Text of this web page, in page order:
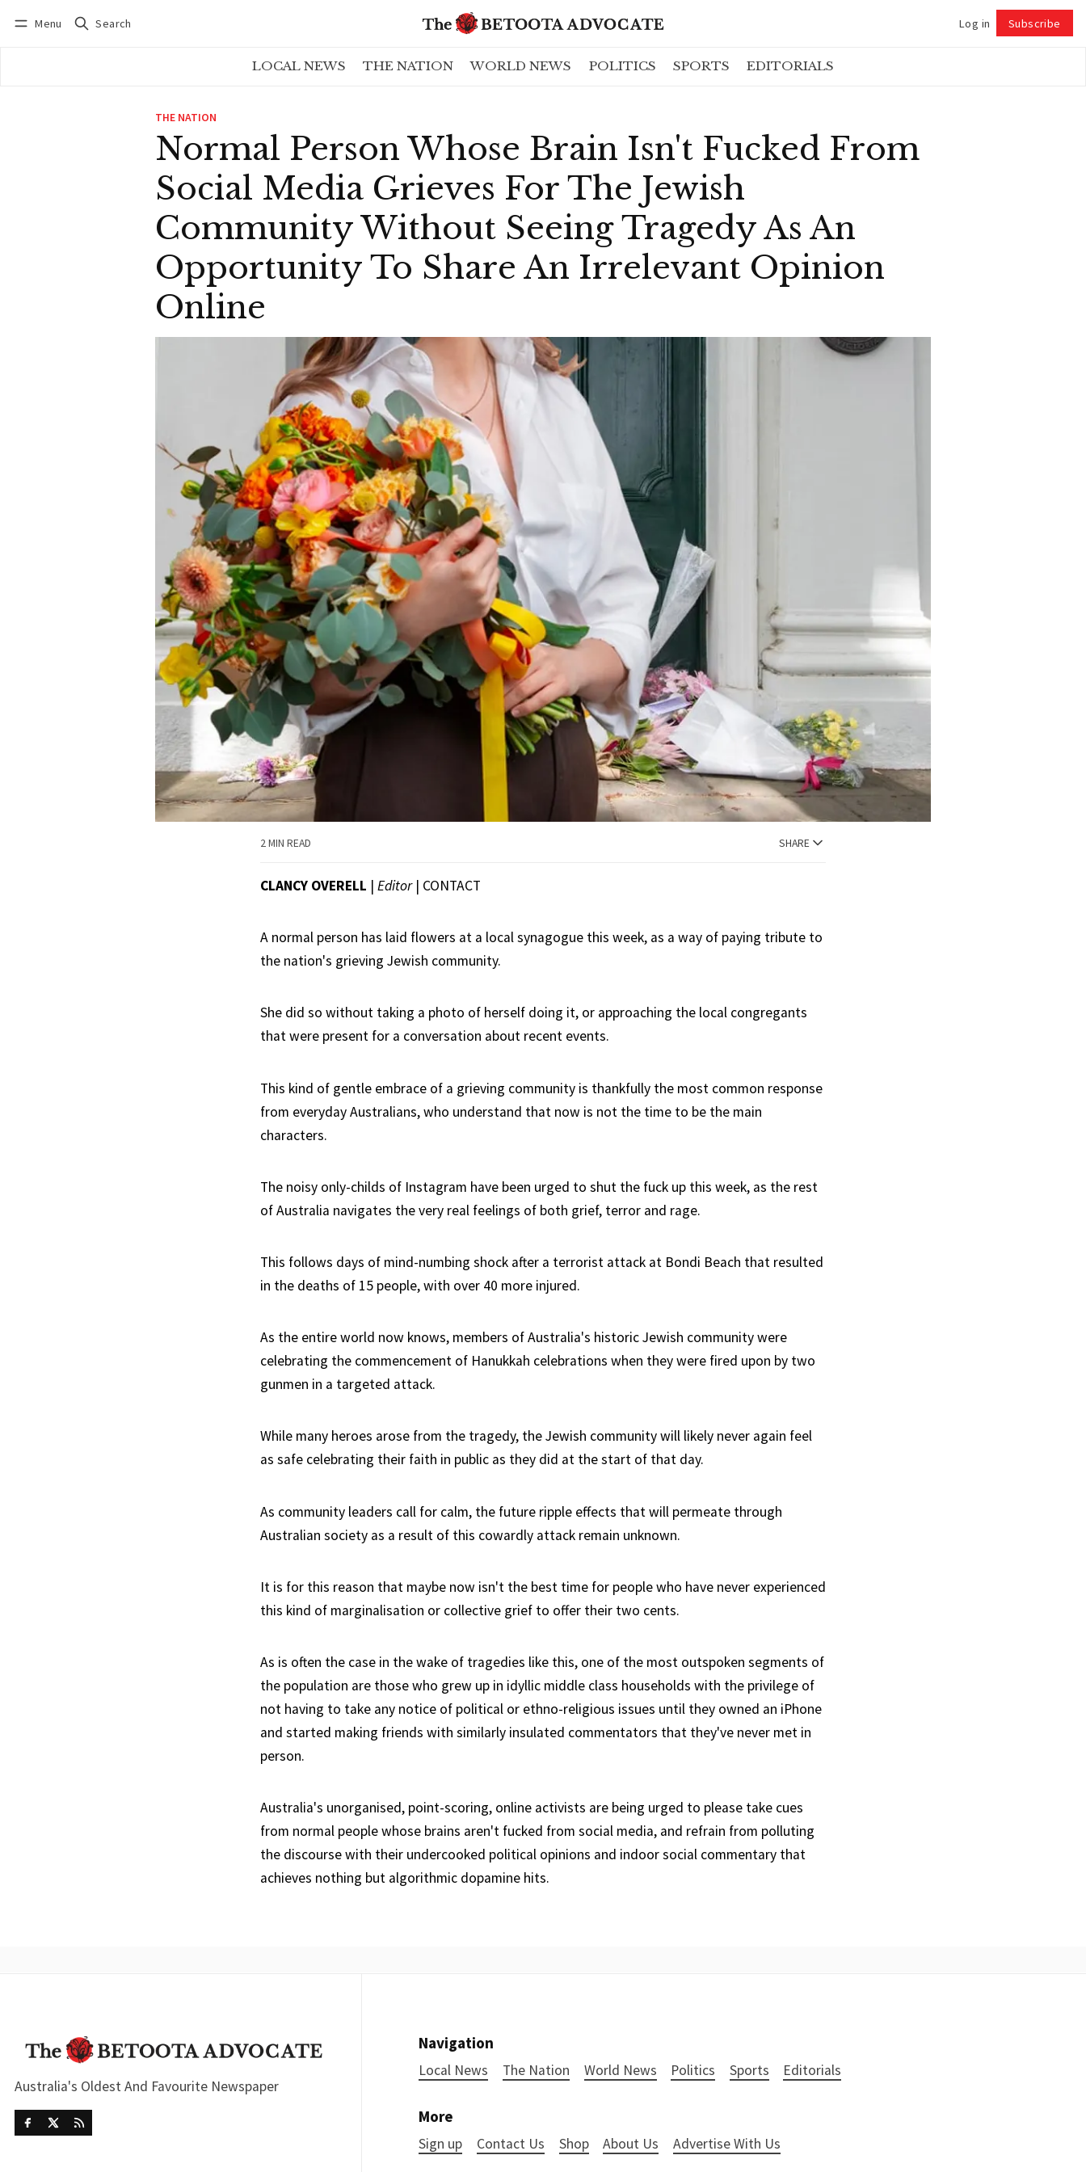
Menu Search Log in Subscribe
LOCAL NEWS THE NATION WORLD NEWS POLITICS SPORTS EDITORIALS
THE NATION
Normal Person Whose Brain Isn't Fucked From
Social Media Grieves For The Jewish
Community Without Seeing Tragedy As An
Opportunity To Share An Irrelevant Opinion
Online
2 MIN READ SHARE
CLANCY OVERELL | Editor | CONTACT
A normal person has laid flowers at a local synagogue this week, as a way of paying tribute to
the nation's grieving Jewish community.
She did so without taking a photo of herself doing it, or approaching the local congregants
that were present for a conversation about recent events.
This kind of gentle embrace of a grieving community is thankfully the most common response
from everyday Australians, who understand that now is not the time to be the main
characters.
The noisy only-childs of Instagram have been urged to shut the fuck up this week, as the rest
of Australia navigates the very real feelings of both grief, terror and rage.
This follows days of mind-numbing shock after a terrorist attack at Bondi Beach that resulted
in the deaths of 15 people, with over 40 more injured.
As the entire world now knows, members of Australia's historic Jewish community were
celebrating the commencement of Hanukkah celebrations when they were fired upon by two
gunmen in a targeted attack.
While many heroes arose from the tragedy, the Jewish community will likely never again feel
as safe celebrating their faith in public as they did at the start of that day.
As community leaders call for calm, the future ripple effects that will permeate through
Australian society as a result of this cowardly attack remain unknown.
It is for this reason that maybe now isn't the best time for people who have never experienced
this kind of marginalisation or collective grief to offer their two cents.
As is often the case in the wake of tragedies like this, one of the most outspoken segments of
the population are those who grew up in idyllic middle class households with the privilege of
not having to take any notice of political or ethno-religious issues until they owned an iPhone
and started making friends with similarly insulated commentators that they've never met in
person.
Australia's unorganised, point-scoring, online activists are being urged to please take cues
from normal people whose brains aren't fucked from social media, and refrain from polluting
the discourse with their undercooked political opinions and indoor social commentary that
achieves nothing but algorithmic dopamine hits.
Australia's Oldest And Favourite Newspaper
Navigation
Local News The Nation World News Politics Sports Editorials
More
Sign up Contact Us Shop About Us Advertise With Us